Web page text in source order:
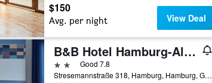
$150
Avg. per night View Deal
B&B Hotel Hamburg-Altona
2 starsGood 7.8
Stresemannstraße 318, Hamburg, Hamburg, Germany